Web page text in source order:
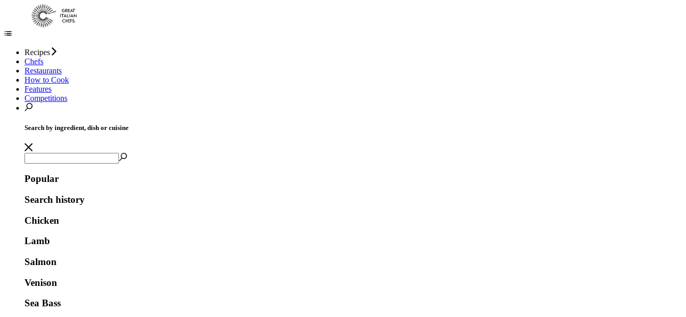
Recipes
Chefs
Restaurants
How to Cook
Features
Competitions
Search by ingredient, dish or cuisine
Popular
Search history
Chicken
Lamb
Salmon
Venison
Sea Bass